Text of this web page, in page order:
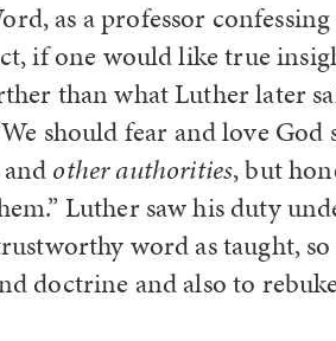
as a professor
if one would like true
than what Luther later
should fear and love God
other authorities, but
Luther saw his duty
word as taught,
doctrine and also to